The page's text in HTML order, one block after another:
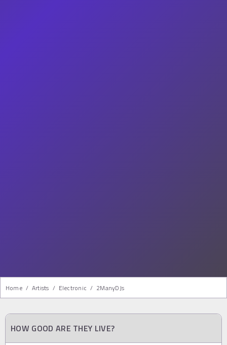
Home / Artists / Electronic / 2ManyDJs
HOW GOOD ARE THEY LIVE?